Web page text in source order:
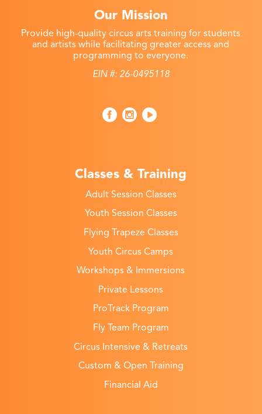
Our Mission
Provide high-quality circus arts training for students
and artists while facilitating greater access and
programming to everyone.
EIN #: 26-0495118
Classes & Training
Adult Session Classes
Youth Session Classes
Flying Trapeze Classes
Youth Circus Camps
Workshops & Immersions
Private Lessons
ProTrack Program
Fly Team Program
Circus Intensive & Retreats
Custom & Open Training
Financial Aid